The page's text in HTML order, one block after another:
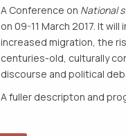
A Conference on National
on 09-11 March 2017. It
increased migration, the
centuries-old, culturally
discourse and political
A fuller descripton and